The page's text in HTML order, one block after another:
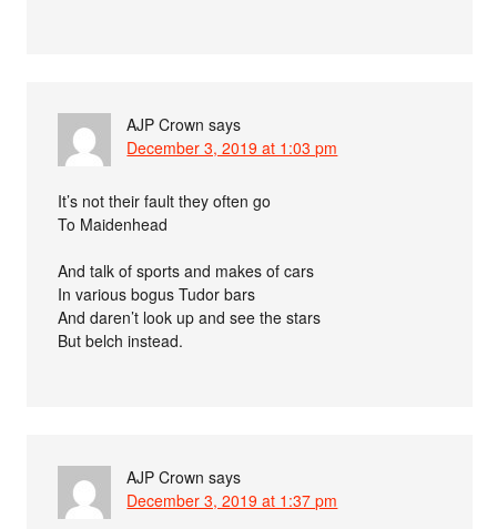
AJP Crown says
December 3, 2019 at 1:03 pm
It’s not their fault they often go
To Maidenhead
And talk of sports and makes of cars
In various bogus Tudor bars
And daren’t look up and see the stars
But belch instead.
AJP Crown says
December 3, 2019 at 1:37 pm